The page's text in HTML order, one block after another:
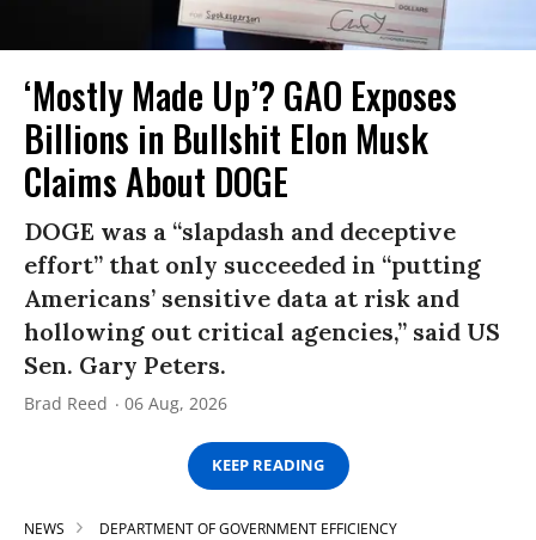
‘Mostly Made Up’? GAO Exposes
Billions in Bullshit Elon Musk
Claims About DOGE
DOGE was a “slapdash and deceptive
effort” that only succeeded in “putting
Americans’ sensitive data at risk and
hollowing out critical agencies,” said US
Sen. Gary Peters.
Brad Reed 06 Aug, 2026
KEEP READING
NEWS DEPARTMENT OF GOVERNMENT EFFICIENCY